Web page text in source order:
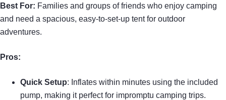
Best For: Families and groups of friends who enjoy camping
and need a spacious, easy-to-set-up tent for outdoor
adventures.
Pros:
Quick Setup: Inflates within minutes using the included
pump, making it perfect for impromptu camping trips.